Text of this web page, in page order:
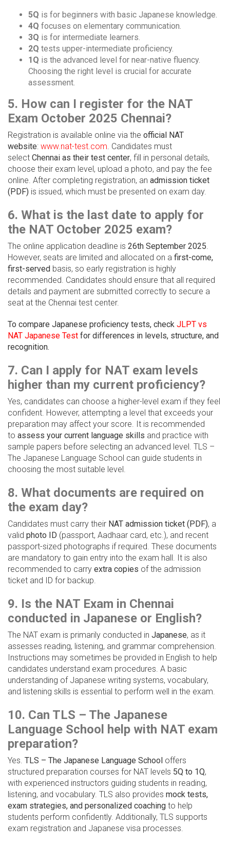
5Q is for beginners with basic Japanese knowledge.
4Q focuses on elementary communication.
3Q is for intermediate learners.
2Q tests upper-intermediate proficiency.
1Q is the advanced level for near-native fluency.
Choosing the right level is crucial for accurate
assessment.
5. How can I register for the NAT
Exam October 2025 Chennai?
Registration is available online via the official NAT
website: www.nat-test.com. Candidates must
select Chennai as their test center, fill in personal details,
choose their exam level, upload a photo, and pay the fee
online. After completing registration, an admission ticket
(PDF) is issued, which must be presented on exam day.
6. What is the last date to apply for
the NAT October 2025 exam?
The online application deadline is 26th September 2025.
However, seats are limited and allocated on a first-come,
first-served basis, so early registration is highly
recommended. Candidates should ensure that all required
details and payment are submitted correctly to secure a
seat at the Chennai test center.
To compare Japanese proficiency tests, check JLPT vs
NAT Japanese Test for differences in levels, structure, and
recognition.
7. Can I apply for NAT exam levels
higher than my current proficiency?
Yes, candidates can choose a higher-level exam if they feel
confident. However, attempting a level that exceeds your
preparation may affect your score. It is recommended
to assess your current language skills and practice with
sample papers before selecting an advanced level. TLS –
The Japanese Language School can guide students in
choosing the most suitable level.
8. What documents are required on
the exam day?
Candidates must carry their NAT admission ticket (PDF), a
valid photo ID (passport, Aadhaar card, etc.), and recent
passport-sized photographs if required. These documents
are mandatory to gain entry into the exam hall. It is also
recommended to carry extra copies of the admission
ticket and ID for backup.
9. Is the NAT Exam in Chennai
conducted in Japanese or English?
The NAT exam is primarily conducted in Japanese, as it
assesses reading, listening, and grammar comprehension.
Instructions may sometimes be provided in English to help
candidates understand exam procedures. A basic
understanding of Japanese writing systems, vocabulary,
and listening skills is essential to perform well in the exam.
10. Can TLS – The Japanese
Language School help with NAT exam
preparation?
Yes. TLS – The Japanese Language School offers
structured preparation courses for NAT levels 5Q to 1Q,
with experienced instructors guiding students in reading,
listening, and vocabulary. TLS also provides mock tests,
exam strategies, and personalized coaching to help
students perform confidently. Additionally, TLS supports
exam registration and Japanese visa processes.